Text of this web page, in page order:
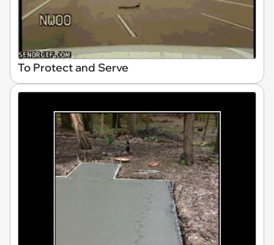
To Protect and Serve